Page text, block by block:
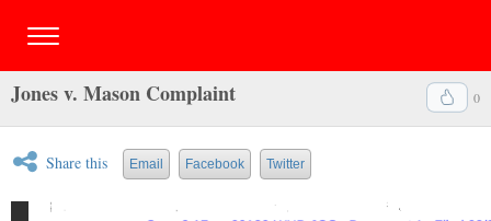
0
Jones v. Mason Complaint
Share this Email Facebook Twitter